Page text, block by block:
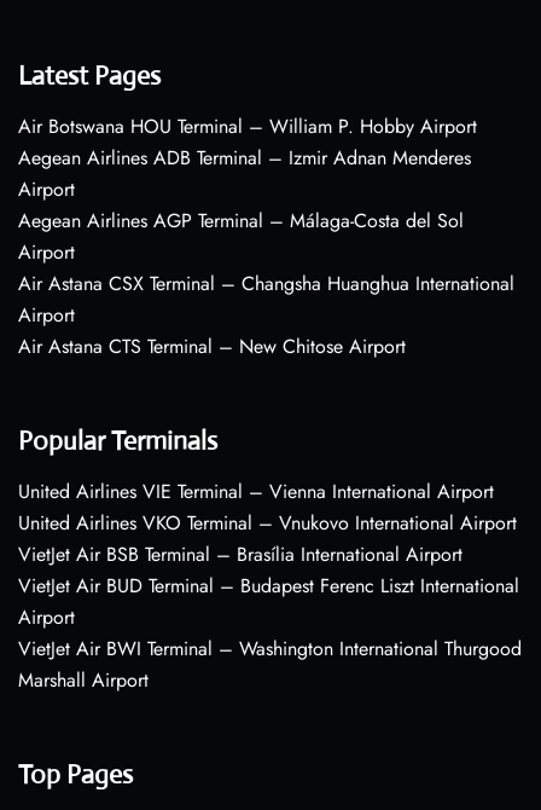
Latest Pages
Air Botswana HOU Terminal – William P. Hobby Airport
Aegean Airlines ADB Terminal – Izmir Adnan Menderes
Airport
Aegean Airlines AGP Terminal – Málaga-Costa del Sol
Airport
Air Astana CSX Terminal – Changsha Huanghua International
Airport
Air Astana CTS Terminal – New Chitose Airport
Popular Terminals
United Airlines VIE Terminal – Vienna International Airport
United Airlines VKO Terminal – Vnukovo International Airport
VietJet Air BSB Terminal – Brasília International Airport
VietJet Air BUD Terminal – Budapest Ferenc Liszt International
Airport
VietJet Air BWI Terminal – Washington International Thurgood
Marshall Airport
Top Pages